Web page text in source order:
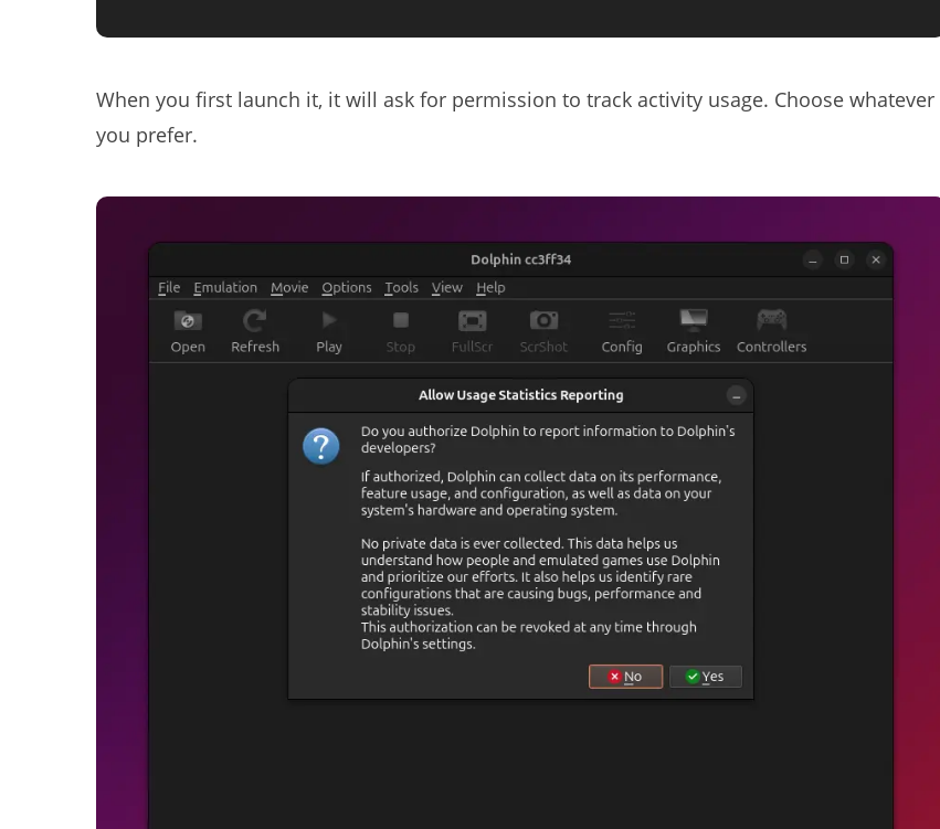
When you first launch it, it will ask for permission to track activity usage. Choose whatever
you prefer.